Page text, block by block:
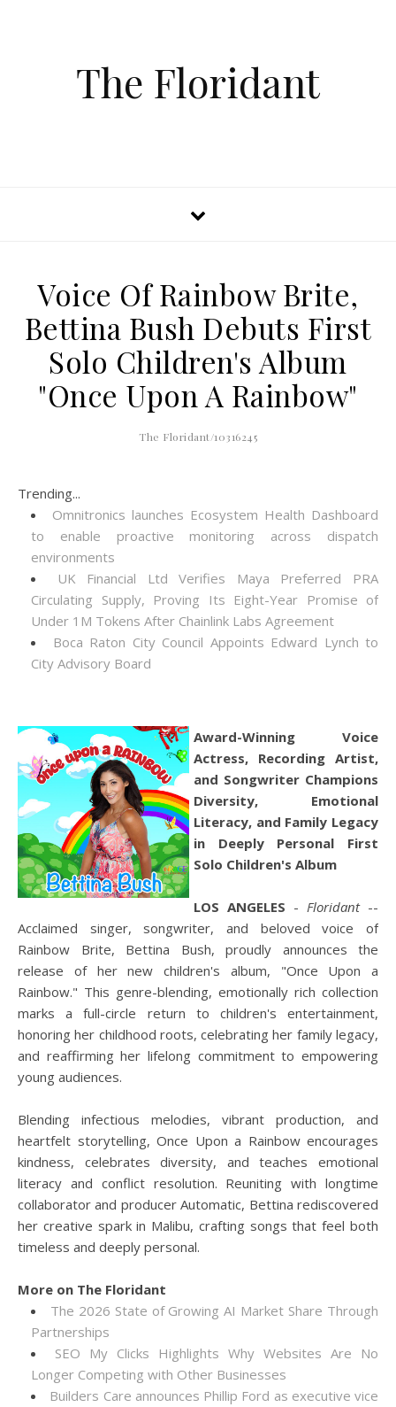
The Floridant
Voice Of Rainbow Brite,
Bettina Bush Debuts First
Solo Children's Album
"Once Upon A Rainbow"
The Floridant/10316245
Trending...
Omnitronics launches Ecosystem Health Dashboard
to enable proactive monitoring across dispatch
environments
UK Financial Ltd Verifies Maya Preferred PRA
Circulating Supply, Proving Its Eight-Year Promise of
Under 1M Tokens After Chainlink Labs Agreement
Boca Raton City Council Appoints Edward Lynch to
City Advisory Board
Award-Winning Voice
Actress, Recording Artist,
and Songwriter Champions
Diversity, Emotional
Literacy, and Family Legacy
in Deeply Personal First
Solo Children's Album
LOS ANGELES - Floridant--
Acclaimed singer, songwriter, and beloved voice of
Rainbow Brite, Bettina Bush, proudly announces the
release of her new children's album, "Once Upon a
Rainbow." This genre-blending, emotionally rich collection
marks a full-circle return to children's entertainment,
honoring her childhood roots, celebrating her family legacy,
and reaffirming her lifelong commitment to empowering
young audiences.
Blending infectious melodies, vibrant production, and
heartfelt storytelling, Once Upon a Rainbow encourages
kindness, celebrates diversity, and teaches emotional
literacy and conflict resolution. Reuniting with longtime
collaborator and producer Automatic, Bettina rediscovered
her creative spark in Malibu, crafting songs that feel both
timeless and deeply personal.
More on The Floridant
The 2026 State of Growing AI Market Share Through
Partnerships
SEO My Clicks Highlights Why Websites Are No
Longer Competing with Other Businesses
Builders Care announces Phillip Ford as executive vice